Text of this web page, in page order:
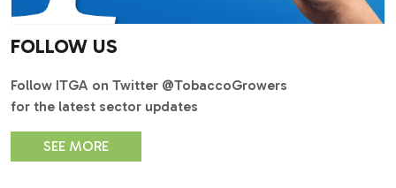
FOLLOW US
Follow ITGA on Twitter @TobaccoGrowers
for the latest sector updates
SEE MORE